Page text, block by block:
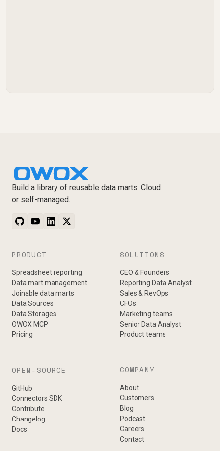
Build a library of reusable data marts. Cloud
or self-managed.
PRODUCT
Spreadsheet reporting
Data mart management
Joinable data marts
Data Sources
Data Storages
OWOX MCP
Pricing
SOLUTIONS
CEO & Founders
Reporting Data Analyst
Sales & RevOps
CFOs
Marketing teams
Senior Data Analyst
Product teams
OPEN-SOURCE
GitHub
Connectors SDK
Contribute
Changelog
Docs
COMPANY
About
Customers
Blog
Podcast
Careers
Contact